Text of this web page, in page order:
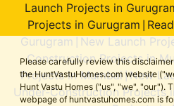
Please carefully review this
the HuntVastuHomes.com website
Hunt Vastu Homes ("us", "we", "our").
webpage of huntvastuhomes.com is
Launch Projects in
Projects in Gurugram
Gurugram
New Launch
Construction Projects in
Projects in Mumbai |New
Under-Construction Projects